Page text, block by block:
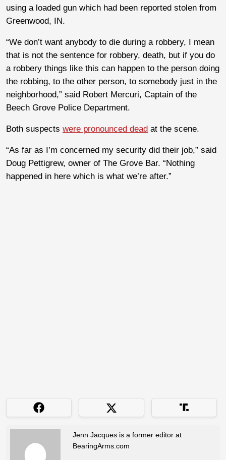
using a loaded gun which had been reported stolen from
Greenwood, IN.
“We don’t want anybody to die during a robbery, I mean
that is not the sentence for robbery, death, but if you do
a robbery things like this can happen to the person doing
the robbing, to the other person, to somebody just in the
neighborhood,” said Robert Mercuri, Captain of the
Beech Grove Police Department.
Both suspects were pronounced dead at the scene.
“As far as I’m concerned my security did their job,” said
Doug Pettigrew, owner of The Grove Bar. “Nothing
happened in here which is what we’re after.”
Jenn Jacques is a former editor at
BearingArms.com